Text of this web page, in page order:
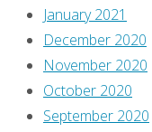
January 2021
December 2020
November 2020
October 2020
September 2020